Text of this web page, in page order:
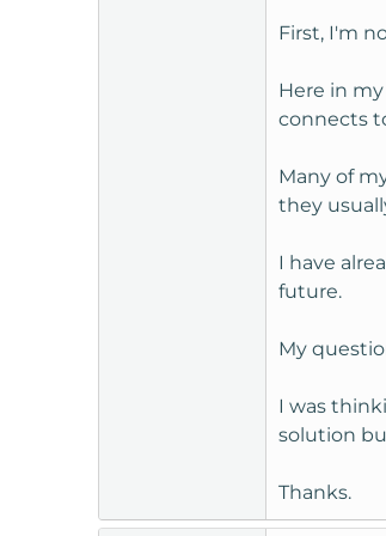
First, I'm
Here in
connects
Many of
they
I have
future.
My
I was
solution
Thanks.